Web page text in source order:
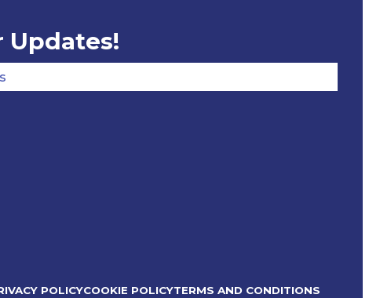
Updates!
POLICYCOOKIE POLICYTERMS AND CONDITIONS